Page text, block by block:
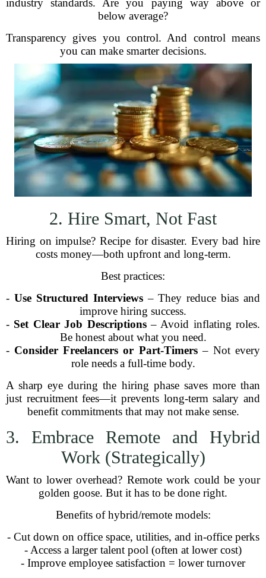
industry standards. Are you paying way above or
below average?
Transparency gives you control. And control means
you can make smarter decisions.
2. Hire Smart, Not Fast
Hiring on impulse? Recipe for disaster. Every bad hire
costs money—both upfront and long-term.
Best practices:
- Use Structured Interviews– They reduce bias and
improve hiring success.
- Set Clear Job Descriptions– Avoid inflating roles.
Be honest about what you need.
- Consider Freelancers or Part-Timers– Not every
role needs a full-time body.
A sharp eye during the hiring phase saves more than
just recruitment fees—it prevents long-term salary and
benefit commitments that may not make sense.
3. Embrace Remote and Hybrid
Work (Strategically)
Want to lower overhead? Remote work could be your
golden goose. But it has to be done right.
Benefits of hybrid/remote models:
- Cut down on office space, utilities, and in-office perks
- Access a larger talent pool (often at lower cost)
- Improve employee satisfaction = lower turnover